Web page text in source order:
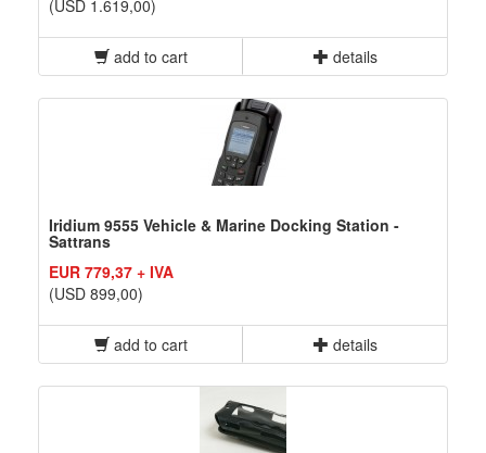
(USD 1.619,00)
add to cart details
Iridium 9555 Vehicle & Marine Docking Station -
Sattrans
EUR 779,37 + IVA
(USD 899,00)
add to cart details